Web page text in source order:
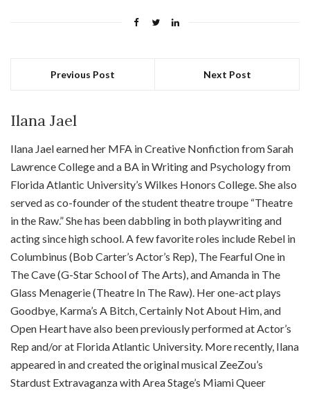
Previous Post Next Post
Ilana Jael
Ilana Jael earned her MFA in Creative Nonfiction from Sarah
Lawrence College and a BA in Writing and Psychology from
Florida Atlantic University’s Wilkes Honors College. She also
served as co-founder of the student theatre troupe “Theatre
in the Raw.” She has been dabbling in both playwriting and
acting since high school. A few favorite roles include Rebel in
Columbinus (Bob Carter’s Actor’s Rep), The Fearful One in
The Cave (G-Star School of The Arts), and Amanda in The
Glass Menagerie (Theatre In The Raw). Her one-act plays
Goodbye, Karma’s A Bitch, Certainly Not About Him, and
Open Heart have also been previously performed at Actor’s
Rep and/or at Florida Atlantic University. More recently, Ilana
appeared in and created the original musical ZeeZou’s
Stardust Extravaganza with Area Stage’s Miami Queer